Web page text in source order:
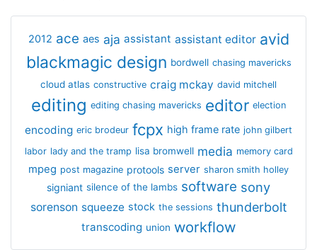
2012 ace aes aja assistant assistant editor avid
blackmagic design bordwell chasing mavericks
cloud atlas constructive craig mckay david mitchell
editing editing chasing mavericks editor election
encoding eric brodeur fcpx high frame rate john gilbert
labor lady and the tramp lisa bromwell media memory card
mpeg post magazine protools server sharon smith holley
signiant silence of the lambs software sony
sorenson squeeze stock the sessions thunderbolt
transcoding union workflow